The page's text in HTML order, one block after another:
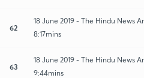
62
18 June 2019 - The Hindu News
8:17mins
63
18 June 2019 - The Hindu News
9:44mins